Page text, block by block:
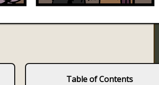
Table of Contents